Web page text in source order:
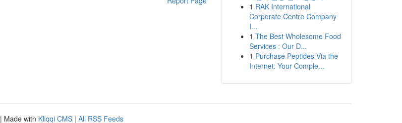
1 RAK International
Corporate Centre Company
I...
1 The Best Wholesome Food
Services : Our D...
1 Purchase Peptides Via the
Internet: Your Comple...
| Made with Kliqqi CMS | All RSS Feeds